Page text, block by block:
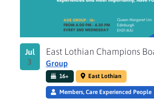
Jul
3
East Lothian Champions
Group
16+ East Lothian
Members, Care Experienced People